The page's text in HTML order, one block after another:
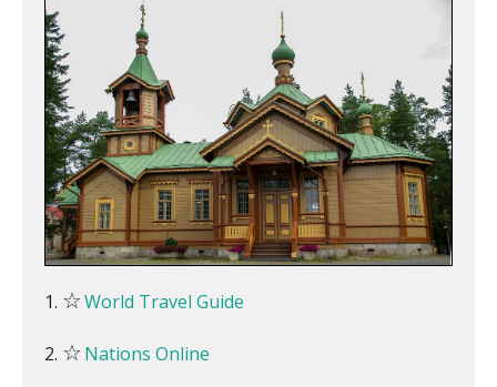
☆World Travel Guide
☆Nations Online